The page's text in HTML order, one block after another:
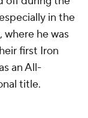
in the
where he was
first Iron
an All-
title.